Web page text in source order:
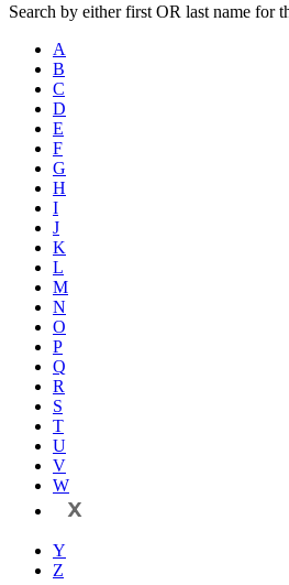
Search by either first OR last name for
A
B
C
D
E
F
G
H
I
J
K
L
M
N
O
P
Q
R
S
T
U
V
W
X
Y
Z